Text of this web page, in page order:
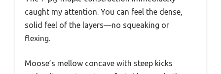
caught my attention. You can feel the dense,
solid feel of the layers—no squeaking or
flexing.
Moose’s mellow concave with steep kicks